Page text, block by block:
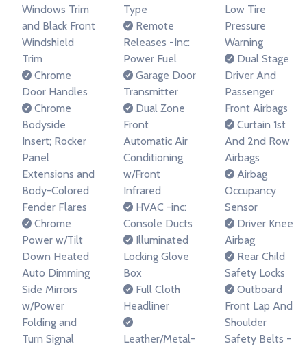
Windows Trim
and Black Front
Windshield
Trim
Chrome
Door Handles
Chrome
Bodyside
Insert; Rocker
Panel
Extensions and
Body-Colored
Fender Flares
Chrome
Power w/Tilt
Down Heated
Auto Dimming
Side Mirrors
w/Power
Folding and
Turn Signal
Type
Remote
Releases -Inc:
Power Fuel
Garage Door
Transmitter
Dual Zone
Front
Automatic Air
Conditioning
w/Front
Infrared
HVAC -inc:
Console Ducts
Illuminated
Locking Glove
Box
Full Cloth
Headliner
Leather/Metal-
Low Tire
Pressure
Warning
Dual Stage
Driver And
Passenger
Front Airbags
Curtain 1st
And 2nd Row
Airbags
Airbag
Occupancy
Sensor
Driver Knee
Airbag
Rear Child
Safety Locks
Outboard
Front Lap And
Shoulder
Safety Belts -